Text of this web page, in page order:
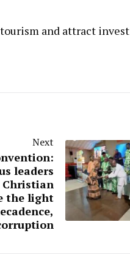
and attract
Next
leaders
Christian
the light